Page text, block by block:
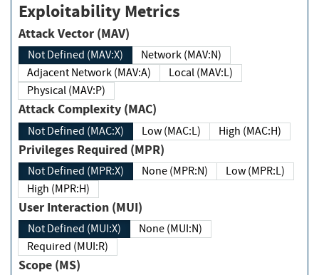
Exploitability Metrics
Attack Vector (MAV)
Not Defined (MAV:X)
Network (MAV:N)
Adjacent Network (MAV:A)
Local (MAV:L)
Physical (MAV:P)
Attack Complexity (MAC)
Not Defined (MAC:X) Low (MAC:L) High (MAC:H)
Privileges Required (MPR)
Not Defined (MPR:X) None (MPR:N)
Low (MPR:L)
High (MPR:H)
User Interaction (MUI)
Not Defined (MUI:X)
None (MUI:N)
Required (MUI:R)
Scope (MS)